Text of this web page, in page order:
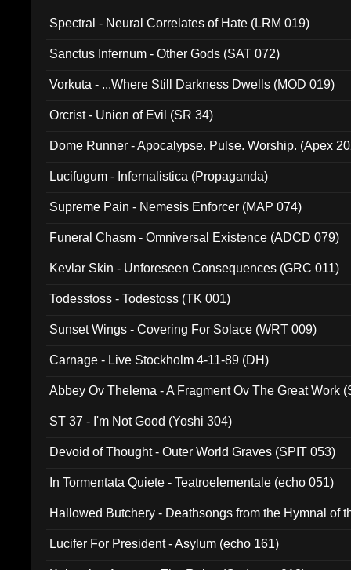
Spectral - Neural Correlates of Hate (LRM 019)
Sanctus Infernum - Other Gods (SAT 072)
Vorkuta - ...Where Still Darkness Dwells (MOD 019)
Orcrist - Union of Evil (SR 34)
Dome Runner - Apocalypse. Pulse. Worship. (Apex
Lucifugum - Infernalistica (Propaganda)
Supreme Pain - Nemesis Enforcer (MAP 074)
Funeral Chasm - Omniversal Existence (ADCD 079)
Kevlar Skin - Unforeseen Consequences (GRC 011)
Todesstoss - Todestoss (TK 001)
Sunset Wings - Covering For Solace (WRT 009)
Carnage - Live Stockholm 4-11-89 (DH)
Abbey Ov Thelema - A Fragment Ov The Great Work
ST 37 - I'm Not Good (Yoshi 304)
Devoid of Thought - Outer World Graves (SPIT 053)
In Tormentata Quiete - Teatroelementale (echo 051)
Hallowed Butchery - Deathsongs from the Hymnal of
Lucifer For President - Asylum (echo 161)